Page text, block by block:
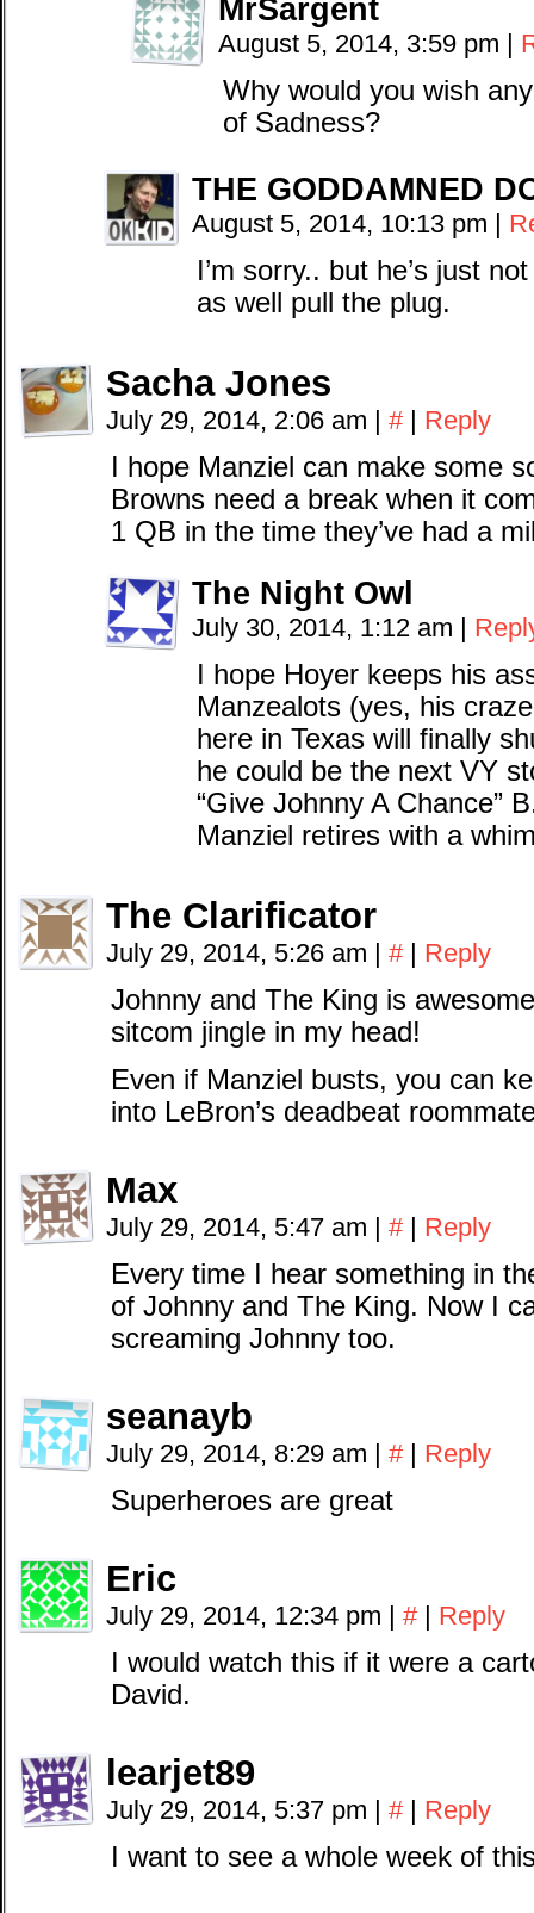
MrSargent
August 5, 2014, 3:59 pm |
Why would you wish
of Sadness?
THE GODDAMNED
August 5, 2014, 10:13 pm |
I’m sorry.. but he’s just
as well pull the plug.
Sacha Jones
July 29, 2014, 2:06 am | # | Reply
I hope Manziel can make some
Browns need a break when it
1 QB in the time they’ve had a
The Night Owl
July 30, 2014, 1:12 am |
I hope Hoyer keeps his
Manzealots (yes, his
here in Texas will finally
he could be the next VY
“Give Johnny A Chance”
Manziel retires with a
The Clarificator
July 29, 2014, 5:26 am | # | Reply
Johnny and The King is
sitcom jingle in my head!
Even if Manziel busts, you can
into LeBron’s deadbeat
Max
July 29, 2014, 5:47 am | # | Reply
Every time I hear something in
of Johnny and The King. Now I
screaming Johnny too.
seanayb
July 29, 2014, 8:29 am | # | Reply
Superheroes are great
Eric
July 29, 2014, 12:34 pm | # | Reply
I would watch this if it were a
David.
learjet89
July 29, 2014, 5:37 pm | # | Reply
I want to see a whole week of